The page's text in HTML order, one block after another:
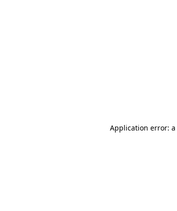
Application error: a